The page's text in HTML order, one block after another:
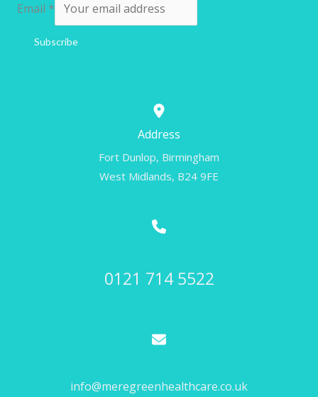
Email *
Subscribe
Address
Fort Dunlop, Birmingham
West Midlands, B24 9FE
0121 714 5522
info@meregreenhealthcare.co.uk